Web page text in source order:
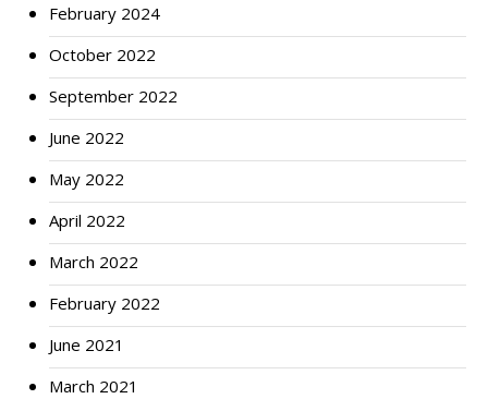
February 2024
October 2022
September 2022
June 2022
May 2022
April 2022
March 2022
February 2022
June 2021
March 2021